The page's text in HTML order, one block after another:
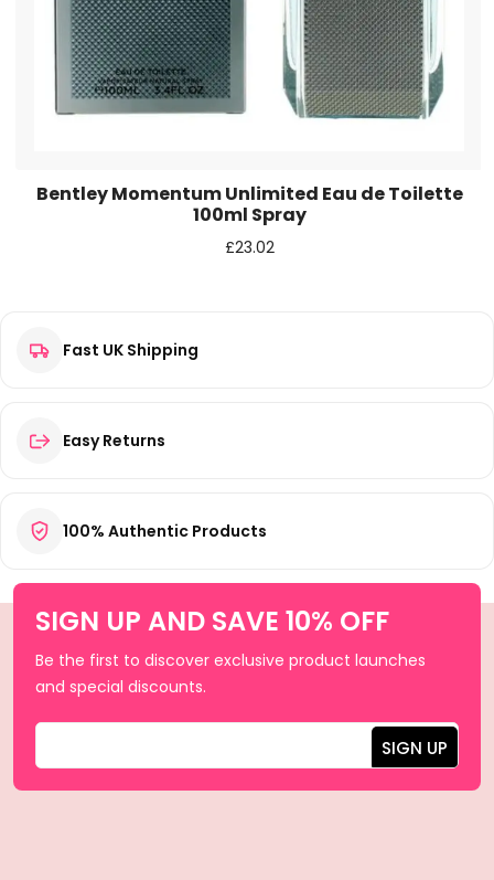
Bentley Momentum Unlimited Eau de Toilette
100ml Spray
£23.02
Fast UK Shipping
Easy Returns
100% Authentic Products
SIGN UP AND SAVE 10% OFF
Be the first to discover exclusive product launches
and special discounts.